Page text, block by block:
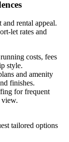
rental appeal.
let rates and
costs, fees
style.
and amenity
finishes.
for frequent
view.
tailored options